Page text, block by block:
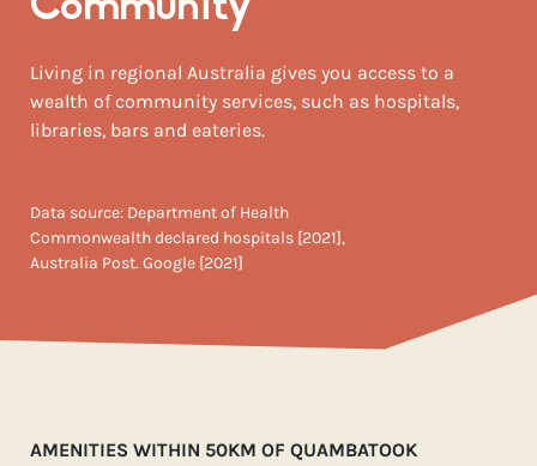
16 / 5
Living in regional Australia gives you access to a
wealth of community services, such as hospitals,
libraries, bars and eateries.
Data source: Department of Health
Commonwealth declared hospitals [2021],
Australia Post. Google [2021]
AMENITIES WITHIN 50KM OF QUAMBATOOK